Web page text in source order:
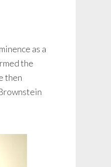
as a
the
then